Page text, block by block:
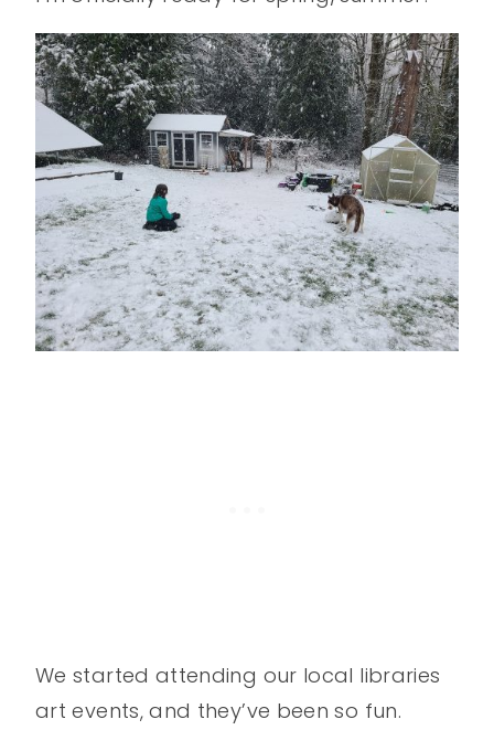
We started attending our local libraries
art events, and they’ve been so fun.